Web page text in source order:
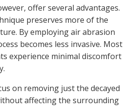
offer several advantages.
preserves more of the
By employing air abrasion
becomes less invasive. Most
experience minimal discomfort
on removing just the decayed
affecting the surrounding